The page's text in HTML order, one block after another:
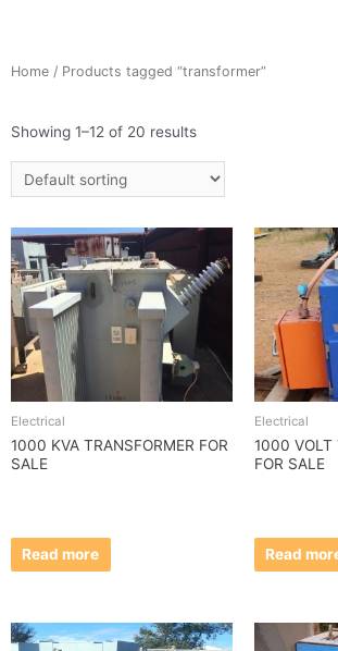
Home / Products tagged “transformer”
Showing 1–12 of 20 results
Electrical
1000 KVA TRANSFORMER FOR
SALE
Read more
Electrical
1000 VOLT
FOR SALE
Read